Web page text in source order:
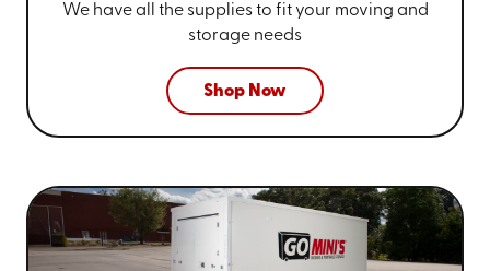
We have all the supplies to fit your moving and
storage needs
Shop Now